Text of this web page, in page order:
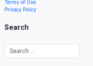
Terms of Use
Privacy Policy
Search